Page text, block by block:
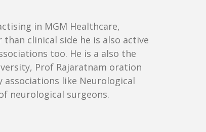
in MGM Healthcare,
clinical side he is also active
too. He is a also the
Prof Rajaratnam oration
like Neurological
neurological surgeons.